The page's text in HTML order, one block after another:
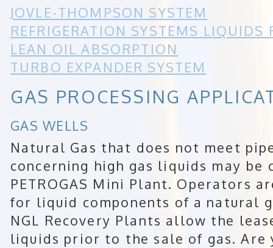
JOVLE-THOMPSON SYSTEM
REFRIGERATION SYSTEMS LIQUIDS
LEAN OIL ABSORPTION
TURBO EXPANDER SYSTEM
GAS PROCESSING
GAS WELLS
Natural Gas that does not meet
concerning high gas liquids may be
PETROGAS Mini Plant. Operators
for liquid components of a natural
NGL Recovery Plants allow the
liquids prior to the sale of gas. Are